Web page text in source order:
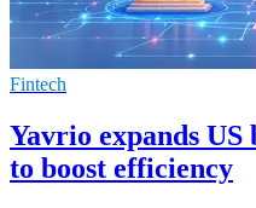
Fintech
Yavrio expands US
to boost efficiency